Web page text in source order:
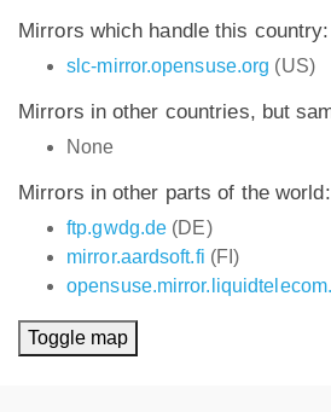
Mirrors which handle this country:
slc-mirror.opensuse.org (US)
Mirrors in other countries, but
None
Mirrors in other parts of the world:
ftp.gwdg.de (DE)
mirror.aardsoft.fi (FI)
Toggle map